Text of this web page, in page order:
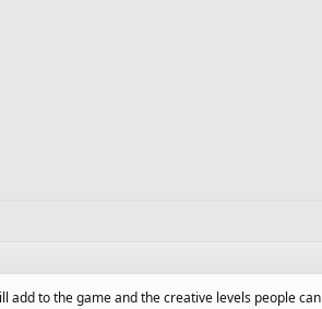
add to the game and the creative levels people can